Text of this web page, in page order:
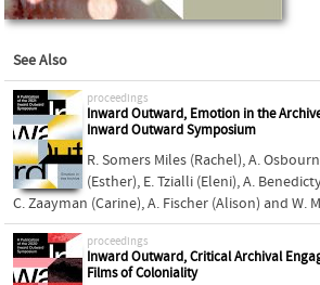
See Also
proceedings
Inward Outward, Emotion in the
Inward Outward Symposium
R. Somers Miles (Rachel),A.
(Esther), E. Tzialli (Eleni),A.
C. Zaayman (Carine),A. Fischer (Alison) and W.
proceedings
Inward Outward, Critical Archival
Films of Coloniality